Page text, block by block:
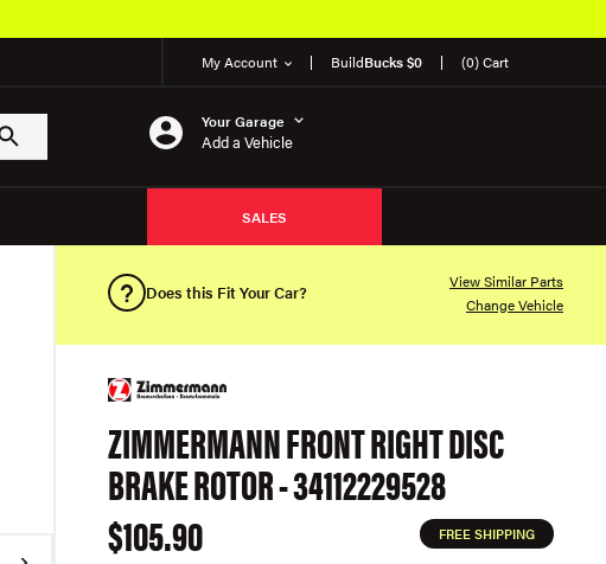
My Account BuildBucks $0 (0) Cart
Your Garage
Add a Vehicle
SALES
Does this Fit Your Car?
View Similar Parts
Change Vehicle
ZIMMERMANN FRONT RIGHT DISC
BRAKE ROTOR - 34112229528
$105.90
FREE SHIPPING